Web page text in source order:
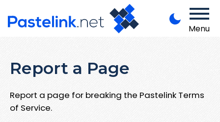
Menu
Report a Page
Report a page for breaking the Pastelink Terms
of Service.